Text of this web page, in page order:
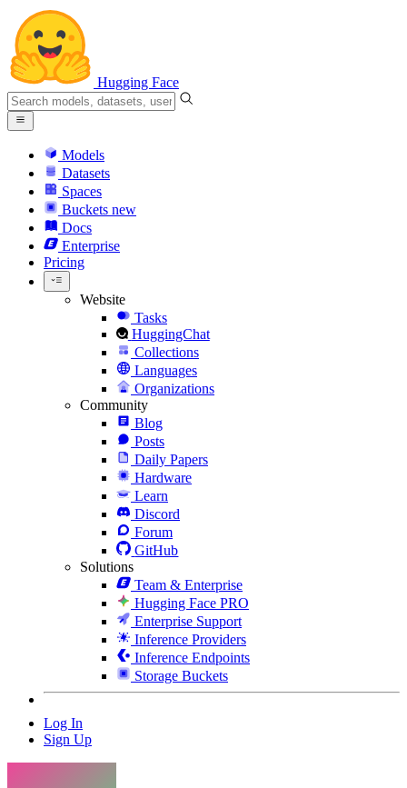
Hugging Face
Models
Datasets
Spaces
Buckets new
Docs
Enterprise
Pricing
Website
Tasks
HuggingChat
Collections
Languages
Organizations
Community
Blog
Posts
Daily Papers
Hardware
Learn
Discord
Forum
GitHub
Solutions
Team & Enterprise
Hugging Face PRO
Enterprise Support
Inference Providers
Inference Endpoints
Storage Buckets
Log In
Sign Up